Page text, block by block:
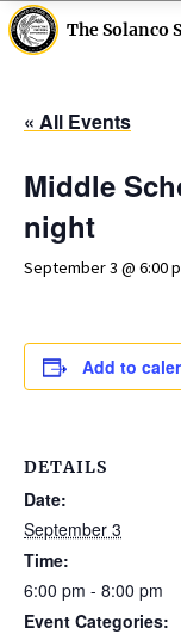
The Solanco
« All Events
Middle
night
September 3 @ 6:00
Add to
DETAILS
Date:
September 3
Time:
6:00 pm - 8:00 pm
Event Categories: